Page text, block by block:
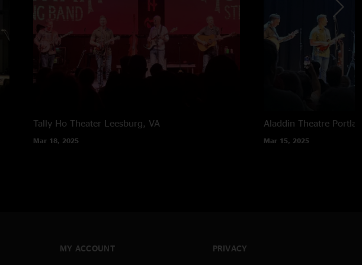
Tally Ho Theater Leesburg, VA
Mar 18, 2025
Aladdin Theatre
Mar 15, 2025
MY ACCOUNT PRIVACY